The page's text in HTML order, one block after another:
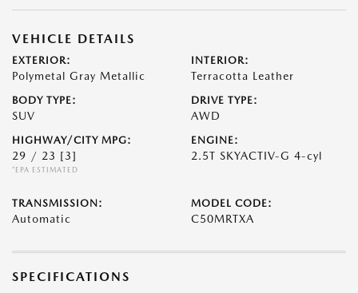
VEHICLE DETAILS
EXTERIOR:
Polymetal Gray Metallic
INTERIOR:
Terracotta Leather
BODY TYPE:
SUV
DRIVE TYPE:
AWD
HIGHWAY/CITY MPG:
29 / 23 [3]
*EPA ESTIMATED
ENGINE:
2.5T SKYACTIV-G 4-cyl
TRANSMISSION:
Automatic
MODEL CODE:
C50MRTXA
SPECIFICATIONS